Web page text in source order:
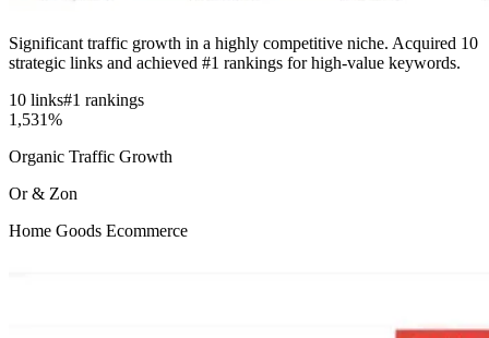
Significant traffic growth in a highly competitive niche. Acquired 10
strategic links and achieved #1 rankings for high-value keywords.
10 links#1 rankings
1,531%
Organic Traffic Growth
Or & Zon
Home Goods Ecommerce